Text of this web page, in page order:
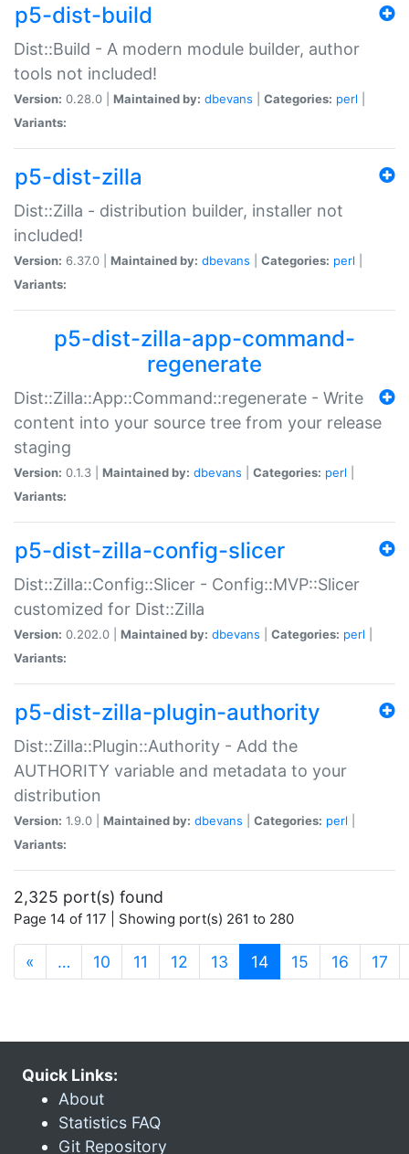
p5-dist-build
Dist::Build - A modern module builder, author
tools not included!
Version: 0.28.0 | Maintained by: dbevans Categories: perl
Variants:
p5-dist-zilla
Dist::Zilla - distribution builder, installer not
included!
Version: 6.37.0 | Maintained by: dbevans Categories: perl
Variants:
p5-dist-zilla-app-command-
regenerate
Dist::Zilla::App::Command::regenerate - Write
content into your source tree from your release
staging
Version: 0.1.3 | Maintained by: dbevans Categories: perl
Variants:
p5-dist-zilla-config-slicer
Dist::Zilla::Config::Slicer - Config::MVP::Slicer
customized for Dist::Zilla
Version: 0.202.0 | Maintained by: dbevans Categories: perl
Variants:
p5-dist-zilla-plugin-authority
Dist::Zilla::Plugin::Authority - Add the
AUTHORITY variable and metadata to your
distribution
Version: 1.9.0 | Maintained by: dbevans Categories: perl
Variants:
2,325 port(s) found
Page 14 of 117 | Showing port(s) 261 to 280
« … 10 11 12 13 14(current)
15 16 17
Quick Links:
About
Statistics FAQ
Git Repository